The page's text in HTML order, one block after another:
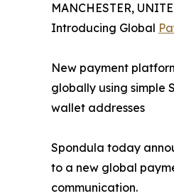
MANCHESTER,
Introducing Global
New payment
globally using simple
wallet addresses
Spondula today
to a new global
communication.